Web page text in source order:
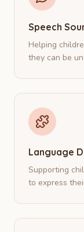
Speech
Helping
they can be
Language
Supporting
to express